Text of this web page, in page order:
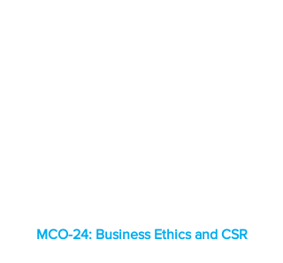
MCO-24: Business Ethics and CSR